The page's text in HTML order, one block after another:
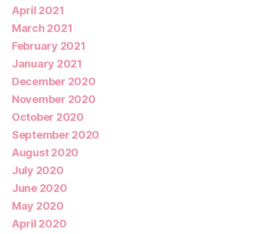
April 2021
March 2021
February 2021
January 2021
December 2020
November 2020
October 2020
September 2020
August 2020
July 2020
June 2020
May 2020
April 2020